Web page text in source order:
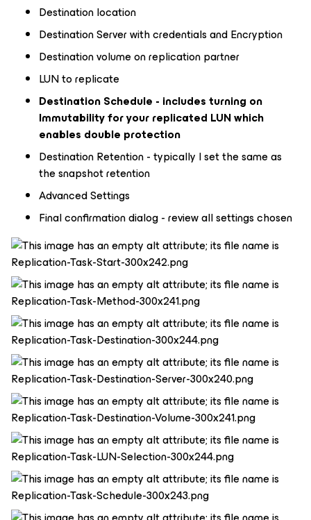
Destination location
Destination Server with credentials and Encryption
Destination volume on replication partner
LUN to replicate
Destination Schedule - includes turning on
Immutability for your replicated LUN which
enables double protection
Destination Retention - typically I set the same as
the snapshot retention
Advanced Settings
Final confirmation dialog - review all settings chosen